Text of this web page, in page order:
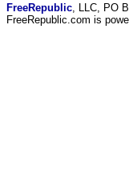
FreeRepublic , LLC, PO
FreeRepublic.com is